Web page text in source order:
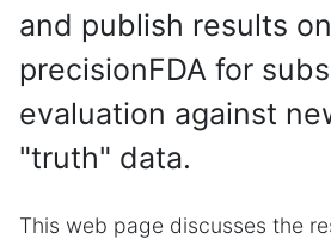
and publish results on
precisionFDA for
evaluation against
"truth" data.
This web page discusses the